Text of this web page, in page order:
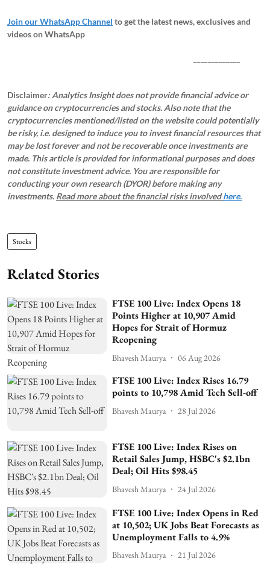
Join our WhatsApp Channel to get the latest news, exclusives and
videos on WhatsApp
Disclaimer: Analytics Insight does not provide financial advice or
guidance on cryptocurrencies and stocks. Also note that the
cryptocurrencies mentioned/listed on the website could potentially
be risky, i.e. designed to induce you to invest financial resources that
may be lost forever and not be recoverable once investments are
made. This article is provided for informational purposes and does
not constitute investment advice. You are responsible for
conducting your own research (DYOR) before making any
investments. Read more about the financial risks involvedhere.
Stocks
Related Stories
FTSE 100 Live: Index Opens 18
Points Higher at 10,907 Amid
Hopes for Strait of Hormuz
Reopening
Bhavesh Maurya 06 Aug 2026
FTSE 100 Live: Index Rises 16.79
points to 10,798 Amid Tech Sell-off
Bhavesh Maurya 28 Jul 2026
FTSE 100 Live: Index Rises on
Retail Sales Jump, HSBC's $2.1bn
Deal; Oil Hits $98.45
Bhavesh Maurya 24 Jul 2026
FTSE 100 Live: Index Opens in Red
at 10,502; UK Jobs Beat Forecasts as
Unemployment Falls to 4.9%
Bhavesh Maurya 21 Jul 2026